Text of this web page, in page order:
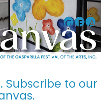
Subscribe to our